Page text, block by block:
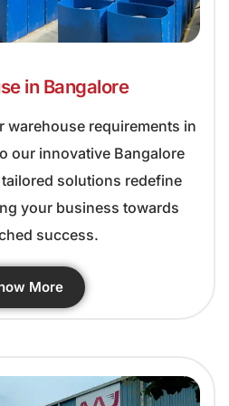
in Bangalore
warehouse requirements in
our innovative Bangalore
solutions redefine
your business towards
success.
More